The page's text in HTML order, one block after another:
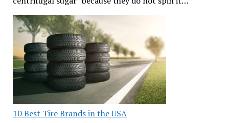
10 Best Tire Brands in the USA